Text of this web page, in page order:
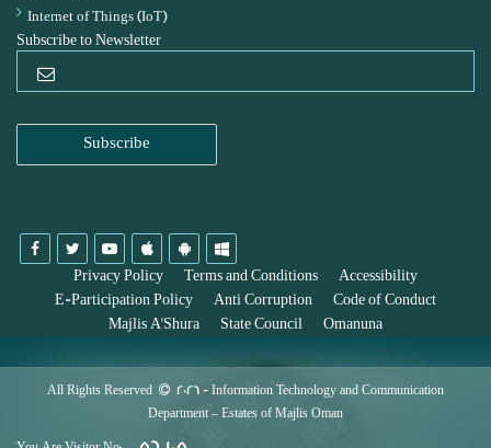
Internet of Things (IoT)
Subscribe to Newsletter
Privacy Policy Terms and Conditions
Accessibility
E-Participation Policy
Anti Corruption
Code of Conduct
Majlis A'Shura
State Council Omanuna
All Rights Reserved 2026 - Information Technology and Communication
Department – Estates of Majlis Oman